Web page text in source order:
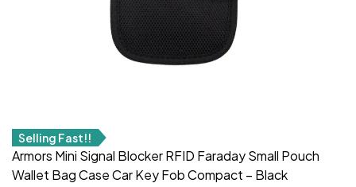
Selling Fast!!
Armors Mini Signal Blocker RFID Faraday Small Pouch
Wallet Bag Case Car Key Fob Compact – Black